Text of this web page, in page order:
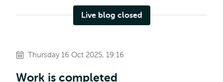
Live blog closed
Thursday 16 Oct 2025, 19:16
Work is completed